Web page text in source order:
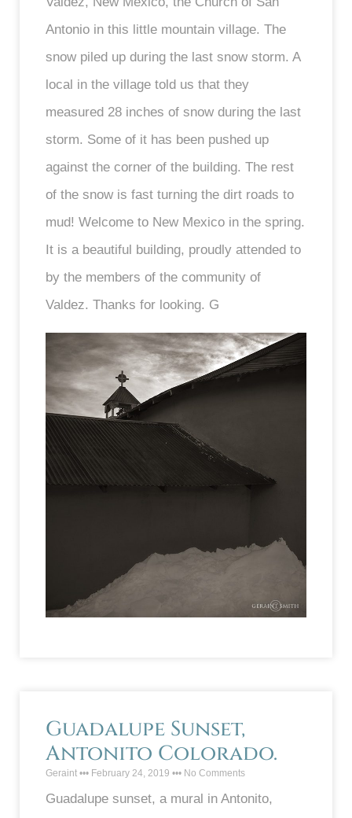
Antonio in this little mountain village. The
snow piled up during the last snow storm. A
local in the village told us that they
measured 28 inches of snow during the last
storm. Some of it has been pushed up
against the corner of the building. The rest
of the snow is fast turning the dirt roads to
mud! Welcome to New Mexico in the spring.
It is a beautiful building, proudly attended to
by the members of the community of
Valdez. Thanks for looking. G
Guadalupe Sunset,
Antonito Colorado.
Geraint February 24, 2019 No Comments
Guadalupe sunset, a mural in Antonito,